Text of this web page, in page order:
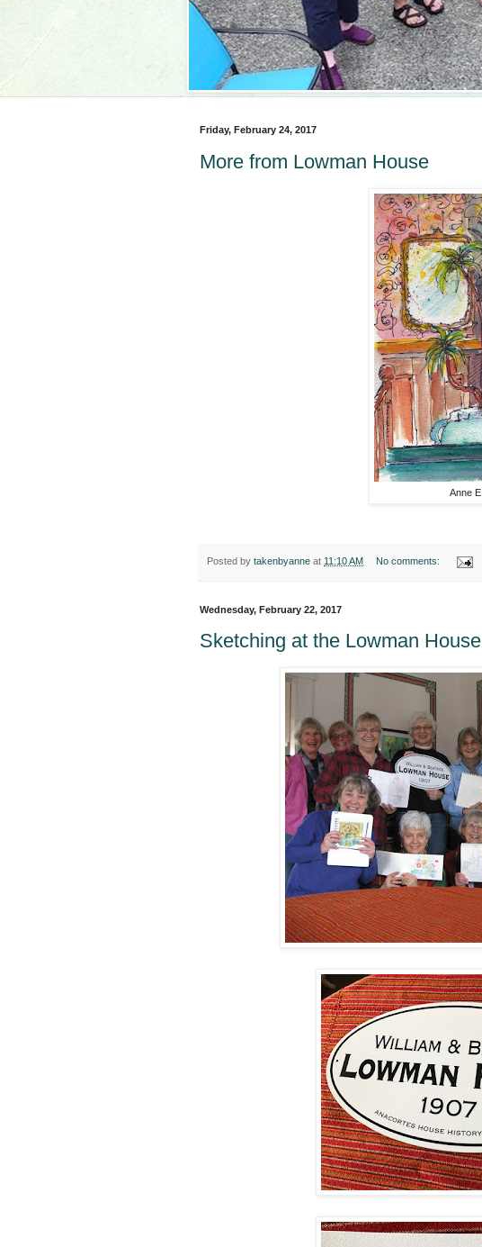
Friday, February 24, 2017
More from Lowman House
Anne E
Posted by takenbyanne at 11:10 AM No comments:
Wednesday, February 22, 2017
Sketching at the Lowman House